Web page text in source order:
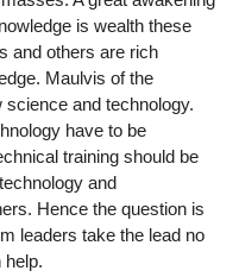
is wealth these
and others are rich
Maulvis of the
and technology.
have to be
training should be
and
Hence the question is
leaders take the lead no
help.